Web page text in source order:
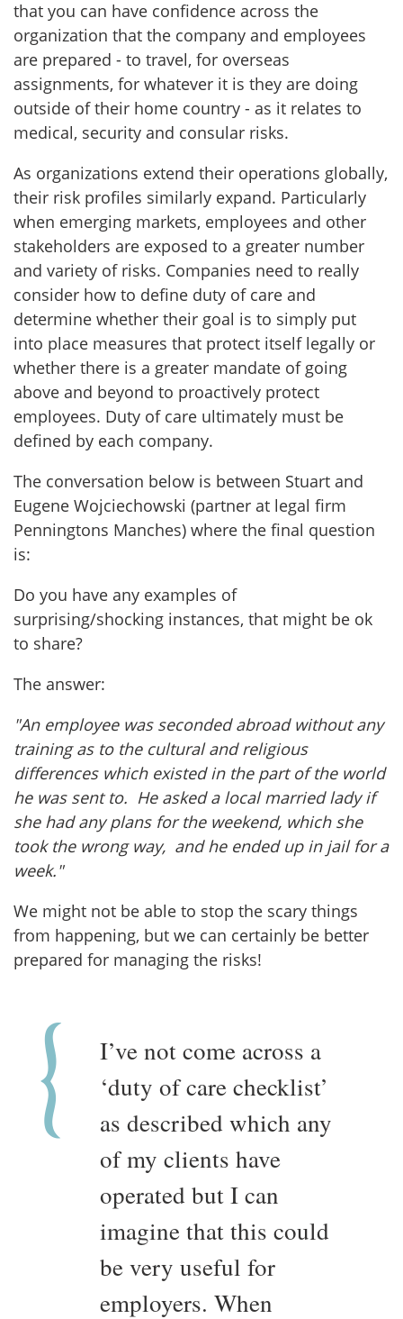
that you can have confidence across the
organization that the company and employees
are prepared - to travel, for overseas
assignments, for whatever it is they are doing
outside of their home country - as it relates to
medical, security and consular risks.
As organizations extend their operations globally,
their risk profiles similarly expand. Particularly
when emerging markets, employees and other
stakeholders are exposed to a greater number
and variety of risks. Companies need to really
consider how to define duty of care and
determine whether their goal is to simply put
into place measures that protect itself legally or
whether there is a greater mandate of going
above and beyond to proactively protect
employees. Duty of care ultimately must be
defined by each company.
The conversation below is between Stuart and
Eugene Wojciechowski (partner at legal firm
Penningtons Manches) where the final question
is:
Do you have any examples of
surprising/shocking instances, that might be ok
to share?
The answer:
"An employee was seconded abroad without any
training as to the cultural and religious
differences which existed in the part of the world
he was sent to. He asked a local married lady if
she had any plans for the weekend, which she
took the wrong way, and he ended up in jail for a
week."
We might not be able to stop the scary things
from happening, but we can certainly be better
prepared for managing the risks!
I’ve not come across a
‘duty of care checklist’
as described which any
of my clients have
operated but I can
imagine that this could
be very useful for
employers. When